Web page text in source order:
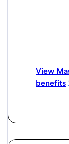
View
benefits